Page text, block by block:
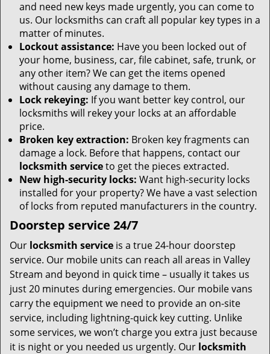
and need new keys made urgently, you can come to
us. Our locksmiths can craft all popular key types in a
matter of minutes.
Lockout assistance: Have you been locked out of
your home, business, car, file cabinet, safe, trunk, or
any other item? We can get the items opened
without causing any damage to them.
Lock rekeying: If you want better key control, our
locksmiths will rekey your locks at an affordable
price.
Broken key extraction: Broken key fragments can
damage a lock. Before that happens, contact our
locksmith serviceto get the pieces extracted.
New high-security locks: Want high-security locks
installed for your property? We have a vast selection
of locks from reputed manufacturers in the country.
Doorstep service 24/7
Our locksmith service is a true 24-hour doorstep
service. Our mobile units can reach all areas in Valley
Stream and beyond in quick time – usually it takes us
just 20 minutes during emergencies. Our mobile vans
carry the equipment we need to provide an on-site
service, including lightning-quick key cutting. Unlike
some services, we won’t charge you extra just because
it is night or you needed us urgently. Our locksmith